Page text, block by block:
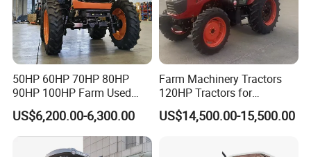
Intake method turbocharged turbocharged turbocharged turbocharged turbocharged turbocharged
Engine power 44.1kW/2400rpm 44.1kW/2400rpm 51.5kW/2400rpm 58.8kW/2400rpm 66.15kW/2400rpm 66.15kW/2400rpm
diesel diesel diesel diesel diesel diesel
Fuel tank capacity (L)
Hydraulic system/working Part
Hydraulic output two group of hydraulic; Options: 3 groups
Max traction power ≥16kN ≥16kN ≥18kN ≥22.1kN
Rear PTO speed 540/1000rpm 540/1000rpm 540/1000rpm
Travelling sysem
50HP 60HP 70HP 80HP
90HP 100HP Farm Used
Chassis Lovol Farm Tractor
US$6,200.00-6,300.00
Farm Machinery Tractors
120HP Tractors for
Agriculture 4WD
US$14,500.00-15,500.00